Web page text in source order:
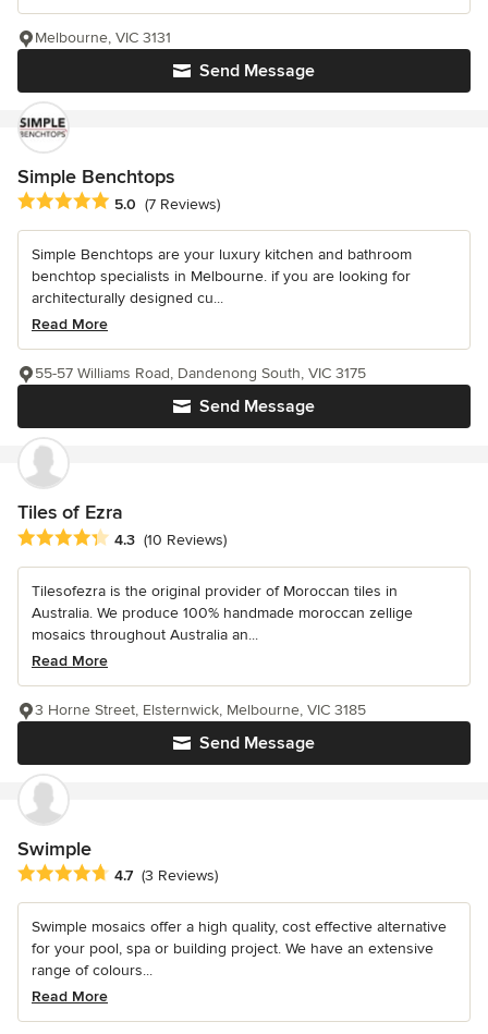
Send Message
Melbourne, VIC 3131
Simple Benchtops
Average rating: 5 out of 5 stars
5.0 (7 Reviews)
Simple Benchtops are your luxury kitchen and bathroom
benchtop specialists in Melbourne. if you are looking for
architecturally designed cu...
Read More
Send Message
55-57 Williams Road, Dandenong South, VIC 3175
Tiles of Ezra
Average rating: 4.3 out of 5 stars
4.3 (10 Reviews)
Tilesofezra is the original provider of Moroccan tiles in
Australia. We produce 100% handmade moroccan zellige
mosaics throughout Australia an...
Read More
Send Message
3 Horne Street, Elsternwick, Melbourne, VIC 3185
Swimple
Average rating: 4.7 out of 5 stars
4.7 (3 Reviews)
Swimple mosaics offer a high quality, cost effective alternative
for your pool, spa or building project. We have an extensive
range of colours...
Read More